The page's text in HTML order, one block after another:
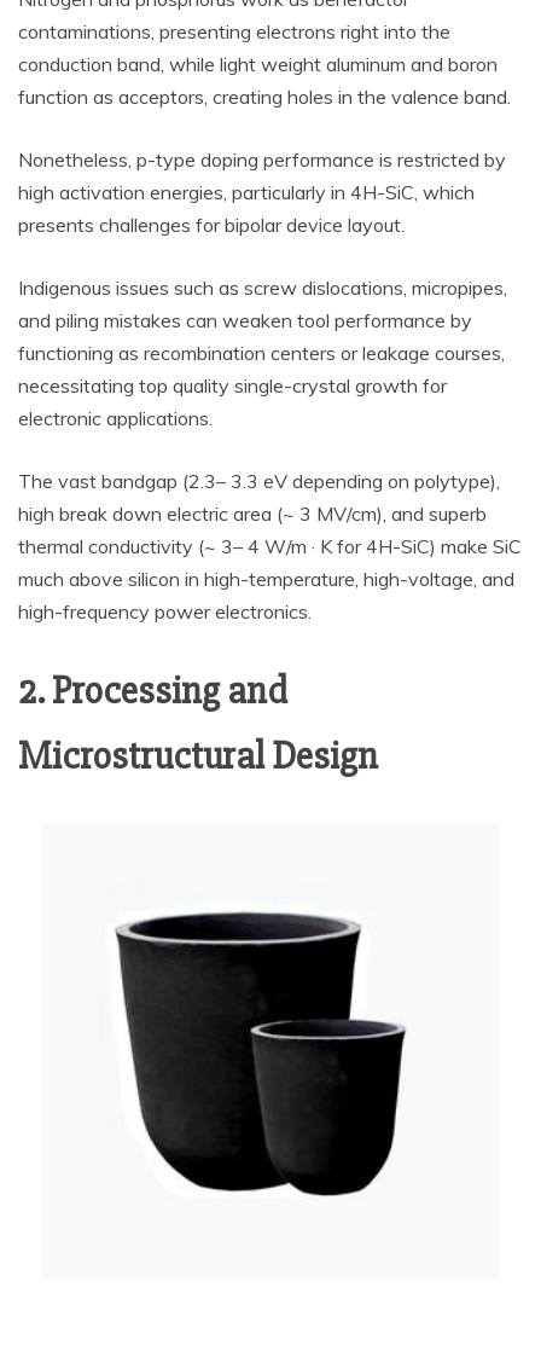
contaminations, presenting electrons right into the
conduction band, while light weight aluminum and boron
function as acceptors, creating holes in the valence band.
Nonetheless, p-type doping performance is restricted by
high activation energies, particularly in 4H-SiC, which
presents challenges for bipolar device layout.
Indigenous issues such as screw dislocations, micropipes,
and piling mistakes can weaken tool performance by
functioning as recombination centers or leakage courses,
necessitating top quality single-crystal growth for
electronic applications.
The vast bandgap (2.3– 3.3 eV depending on polytype),
high break down electric area (~ 3 MV/cm), and superb
thermal conductivity (~ 3– 4 W/m · K for 4H-SiC) make SiC
much above silicon in high-temperature, high-voltage, and
high-frequency power electronics.
2. Processing and
Microstructural Design